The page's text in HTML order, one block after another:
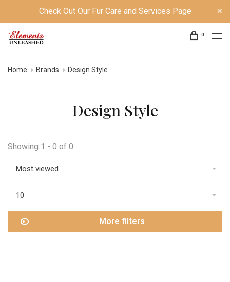
Check Out Our Fur Care and Services Page
0
Home Brands Design Style
Design Style
Showing 1 - 0 of 0
Most viewed
10
More filters